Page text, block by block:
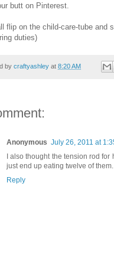
butt on Pinterest.
flip on the child-care-tube and
duties)
by craftyashley at 8:20 AM
Anonymous July 26, 2011 at
I also thought the tension rod
just end up eating twelve of them.
Reply